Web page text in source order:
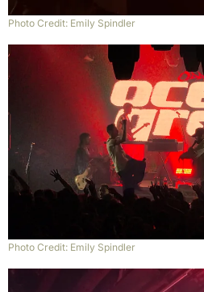
Photo Credit: Emily Spindler
Photo Credit: Emily Spindler